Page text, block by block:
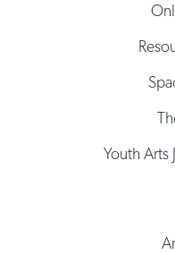
Youth Arts